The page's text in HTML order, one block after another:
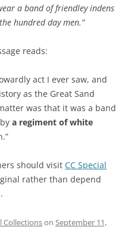
a band of friendley indens
hundred day men.”
reads:
act I ever saw, and
as the Great Sand
was that it was a band
a regiment of white
should visit CC Special
rather than depend
Collectionson September 11,